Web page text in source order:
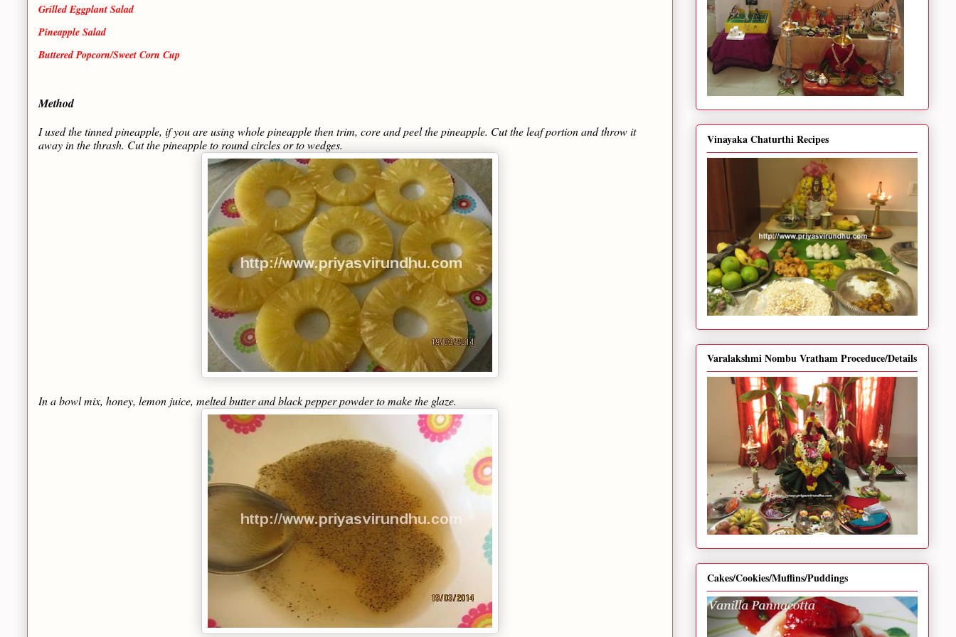
Grilled Eggplant Salad
Pineapple Salad
Buttered Popcorn/Sweet Corn Cup
Method
I used the tinned pineapple, if you are using whole pineapple then trim, core and peel the pineapple. Cut the leaf portion and throw it
away in the thrash. Cut the pineapple to round circles or to wedges.
In a bowl mix, honey, lemon juice, melted butter and black pepper powder to make the glaze.
Vinayaka Chaturthi Recipes
Varalakshmi Nombu Vratham Proceduce/Details
Cakes/Cookies/Muffins/Puddings